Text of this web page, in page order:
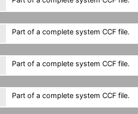
Part of a complete system CCF file.
Part of a complete system CCF file.
Part of a complete system CCF file.